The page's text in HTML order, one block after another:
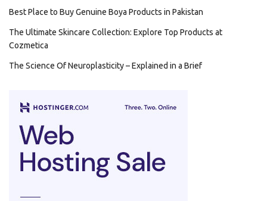
Best Place to Buy Genuine Boya Products in Pakistan
The Ultimate Skincare Collection: Explore Top Products at
Cozmetica
The Science Of Neuroplasticity – Explained in a Brief